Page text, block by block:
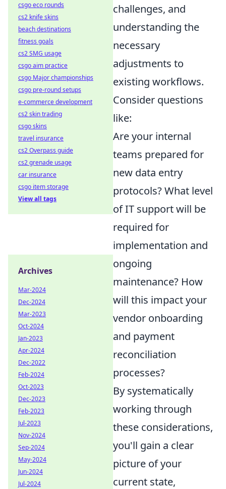
challenges, and
understanding the
necessary
adjustments to
existing workflows.
Consider questions
like:
Are your internal
teams prepared for
new data entry
protocols? What level
of IT support will be
required for
implementation and
ongoing
maintenance? How
will this impact your
vendor onboarding
and payment
reconciliation
processes?
By systematically
working through
these considerations,
you'll gain a clear
picture of your
current state,
csgo eco rounds
cs2 knife skins
beach destinations
fitness goals
cs2 SMG usage
csgo aim practice
csgo Major championships
csgo pre-round setups
e-commerce development
cs2 skin trading
csgo skins
travel insurance
cs2 Overpass guide
cs2 grenade usage
car insurance
csgo item storage
View all tags
Archives
Mar-2024
Dec-2024
Mar-2023
Oct-2024
Jan-2023
Apr-2024
Dec-2022
Feb-2024
Oct-2023
Dec-2023
Feb-2023
Jul-2023
Nov-2024
Sep-2024
May-2024
Jun-2024
Jul-2024